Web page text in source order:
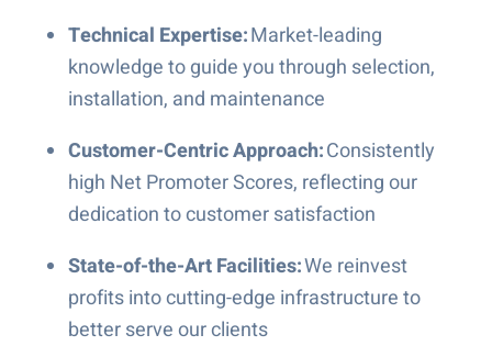
Technical Expertise:Market-leading
knowledge to guide you through selection,
installation, and maintenance
Customer-Centric Approach:Consistently
high Net Promoter Scores, reflecting our
dedication to customer satisfaction
State-of-the-Art Facilities:We reinvest
profits into cutting-edge infrastructure to
better serve our clients